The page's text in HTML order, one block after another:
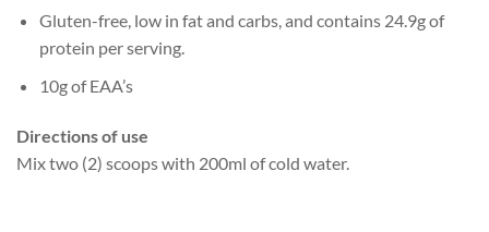
Gluten-free, low in fat and carbs, and contains 24.9g of
protein per serving.
10g of EAA’s
Directions of use
Mix two (2) scoops with 200ml of cold water.